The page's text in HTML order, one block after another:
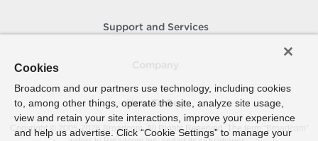
Support and Services
How To Buy
Copyright © 2005- 2026 Broadcom. All Rights Reserved. The term “Broadcom”
Cookies
Broadcom and our partners use technology, including cookies
to, among other things, operate the site, analyze site usage,
view and retain your site interactions, improve your experience
and help us advertise. Click “Cookie Settings” to manage your